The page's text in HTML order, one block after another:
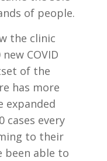
of people.
the clinic
COVID
of the
has more
expanded
cases every
to their
been able to